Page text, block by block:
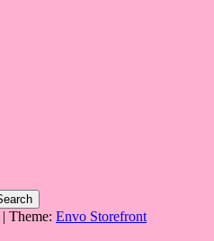
| Theme: Envo Storefront